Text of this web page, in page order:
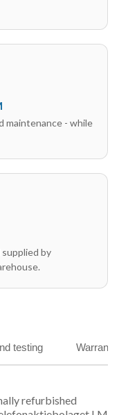
maintenance - while
by
testing
refurbished